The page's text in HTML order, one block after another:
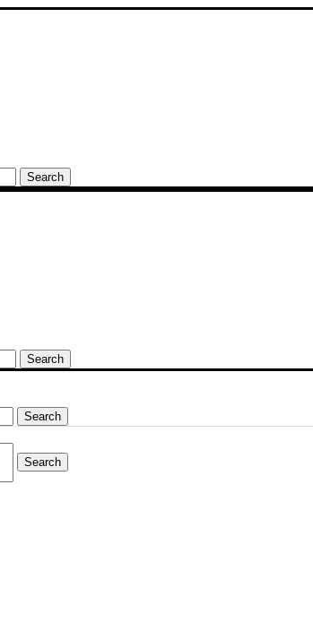
Search
Search
Search
Search